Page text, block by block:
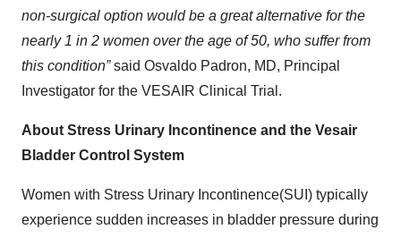
non-surgical option would be a great alternative for the
nearly 1 in 2 women over the age of 50, who suffer from
this condition”said Osvaldo Padron, MD, Principal
Investigator for the VESAIR Clinical Trial.
About Stress Urinary Incontinence and the Vesair
Bladder Control System
Women with Stress Urinary Incontinence(SUI) typically
experience sudden increases in bladder pressure during